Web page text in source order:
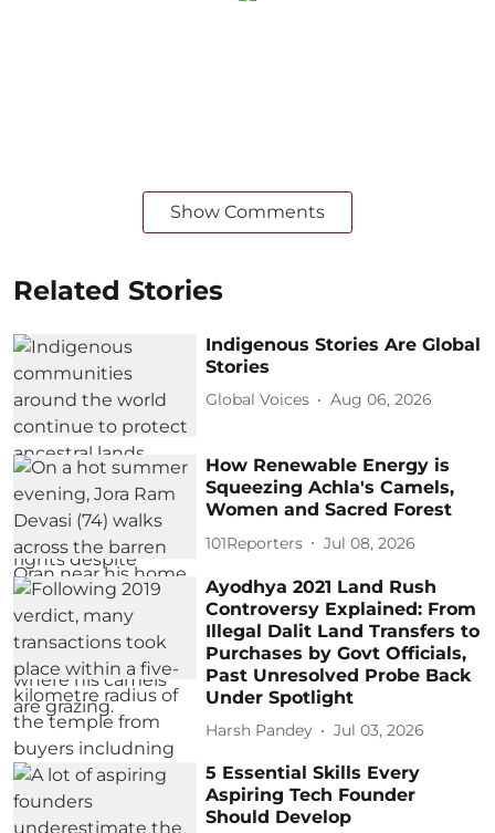
Show Comments
Related Stories
Indigenous Stories Are Global
Stories
Global Voices Aug 06, 2026
How Renewable Energy is
Squeezing Achla's Camels,
Women and Sacred Forest
101Reporters Jul 08, 2026
Ayodhya 2021 Land Rush
Controversy Explained: From
Illegal Dalit Land Transfers to
Purchases by Govt Officials,
Past Unresolved Probe Back
Under Spotlight
Harsh Pandey Jul 03, 2026
5 Essential Skills Every
Aspiring Tech Founder
Should Develop